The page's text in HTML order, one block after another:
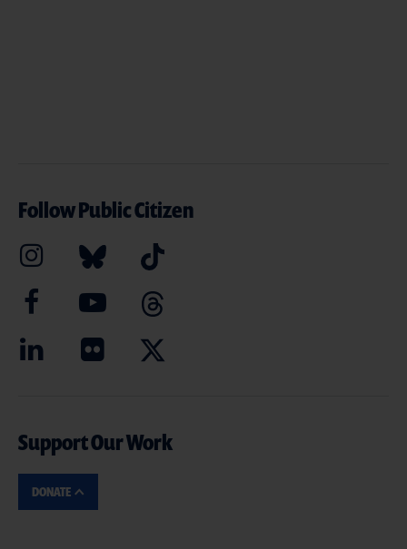
Follow Public Citizen
Support Our Work
DONATE